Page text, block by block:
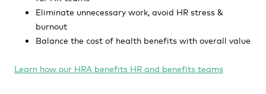
Eliminate unnecessary work, avoid HR stress &
burnout
Balance the cost of health benefits with overall value
Learn how our HRA benefits HR and benefits teams